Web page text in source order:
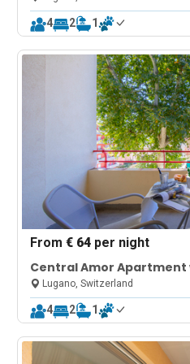
4 2 1
From€ 64 per night
Central Amor
Parking
Lugano, Switzerland
4 2 1